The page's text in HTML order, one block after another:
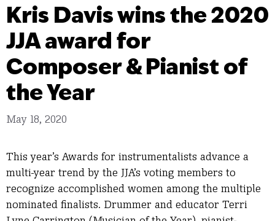
Kris Davis wins the 2020
JJA award for
Composer & Pianist of
the Year
May 18, 2020
This year’s Awards for instrumentalists advance a
multi-year trend by the JJA’s voting members to
recognize accomplished women among the multiple
nominated finalists. Drummer and educator Terri